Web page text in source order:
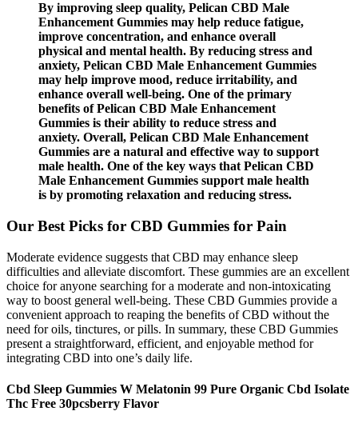
By improving sleep quality, Pelican CBD Male
Enhancement Gummies may help reduce fatigue,
improve concentration, and enhance overall
physical and mental health. By reducing stress and
anxiety, Pelican CBD Male Enhancement Gummies
may help improve mood, reduce irritability, and
enhance overall well-being. One of the primary
benefits of Pelican CBD Male Enhancement
Gummies is their ability to reduce stress and
anxiety. Overall, Pelican CBD Male Enhancement
Gummies are a natural and effective way to support
male health. One of the key ways that Pelican CBD
Male Enhancement Gummies support male health
is by promoting relaxation and reducing stress.
Our Best Picks for CBD Gummies for Pain
Moderate evidence suggests that CBD may enhance sleep
difficulties and alleviate discomfort. These gummies are an excellent
choice for anyone searching for a moderate and non-intoxicating
way to boost general well-being. These CBD Gummies provide a
convenient approach to reaping the benefits of CBD without the
need for oils, tinctures, or pills. In summary, these CBD Gummies
present a straightforward, efficient, and enjoyable method for
integrating CBD into one’s daily life.
Cbd Sleep Gummies W Melatonin 99 Pure Organic Cbd Isolate
Thc Free 30pcsberry Flavor